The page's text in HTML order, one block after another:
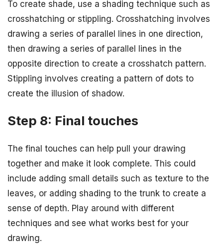
To create shade, use a shading technique such as
crosshatching or stippling. Crosshatching involves
drawing a series of parallel lines in one direction,
then drawing a series of parallel lines in the
opposite direction to create a crosshatch pattern.
Stippling involves creating a pattern of dots to
create the illusion of shadow.
Step 8: Final touches
The final touches can help pull your drawing
together and make it look complete. This could
include adding small details such as texture to the
leaves, or adding shading to the trunk to create a
sense of depth. Play around with different
techniques and see what works best for your
drawing.